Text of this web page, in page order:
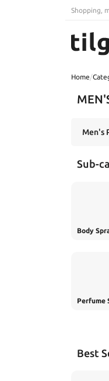
Shopping,
Home/
Sub-
Body
Perfume
Best